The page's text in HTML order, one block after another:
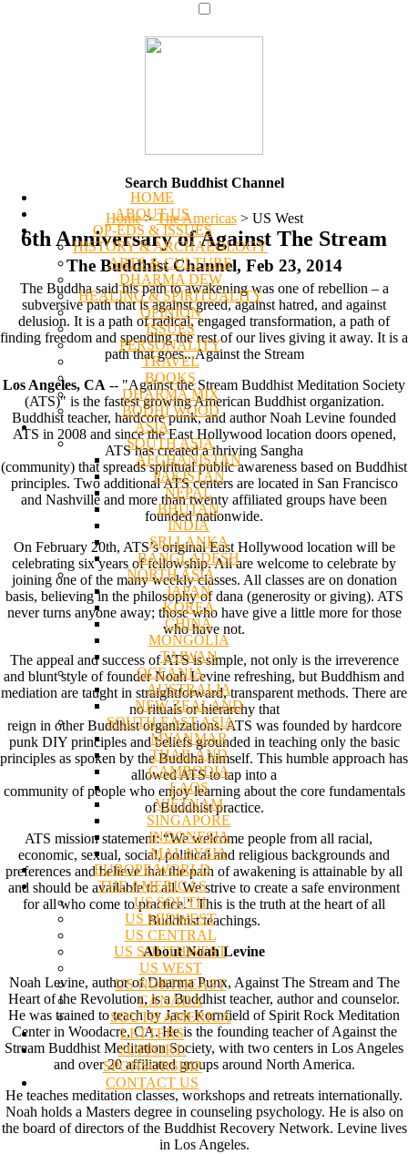
HOME
ABOUT US
OP-EDS & ISSUES
HISTORY & ARCHAEOLOGY
ARTS & CULTURE
DHARMA DEW
HEALING & SPIRITUALITY
OPINION
ISSUES
PERSONALITY
TRAVEL
BOOKS
DHARMA MIX
BODHI WOOD
ASIA
SOUTH ASIA
AFGHANISTAN
PAKISTAN
NEPAL
BHUTAN
INDIA
SRI LANKA
BANGLADESH
NORTH ASIA
JAPAN
KOREA
CHINA
MONGOLIA
TAIWAN
OCEANIA
AUSTRALIA
NEW ZEALAND
SOUTH EAST ASIA
MYANMAR
THAILAND
CAMBODIA
LAOS
VIETNAM
SINGAPORE
INDONESIA
MALAYSIA
EUROPE/WORLD
THE AMERICAS
US SOUTH
US MIDWEST
US CENTRAL
US SOUTHWEST
US WEST
US NORTHEAST
CANADA
SOUTH AMERICA
LETTERS
SUPPORT/
SPONSORSHIP
CONTACT US
Search Buddhist Channel
Home > The Americas >US West
6th Anniversary of Against The Stream
The Buddhist Channel, Feb 23, 2014
The Buddha said his path to awakening was one of rebellion – a
subversive path that is against greed, against hatred, and against
delusion. It is a path of radical, engaged transformation, a path of
finding freedom and spending the rest of our lives giving it away. It is a
path that goes...Against the Stream
Los Angeles, CA -- "Against the Stream Buddhist Meditation Society
(ATS)" is the fastest growing American Buddhist organization.
Buddhist teacher, hardcore punk, and author Noah Levine founded
ATS in 2008 and since the East Hollywood location doors opened,
ATS has created a thriving Sangha
(community) that spreads spiritual public awareness based on Buddhist
principles. Two additional ATS centers are located in San Francisco
and Nashville and more than twenty affiliated groups have been
founded nationwide.
On February 20th, ATS’s original East Hollywood location will be
celebrating six years of fellowship. All are welcome to celebrate by
joining one of the many weekly classes. All classes are on donation
basis, believing in the philosophy of dana (generosity or giving). ATS
never turns anyone away; those who have give a little more for those
who have not.
The appeal and success of ATS is simple, not only is the irreverence
and blunt style of founder Noah Levine refreshing, but Buddhism and
mediation are taught in straightforward, transparent methods. There are
no rituals or hierarchy that
reign in other Buddhist organizations. ATS was founded by hardcore
punk DIY principles and beliefs grounded in teaching only the basic
principles as spoken by the Buddha himself. This humble approach has
allowed ATS to tap into a
community of people who enjoy learning about the core fundamentals
of Buddhist practice.
ATS mission statement: “We welcome people from all racial,
economic, sexual, social, political and religious backgrounds and
preferences and believe that the path of awakening is attainable by all
and should be available to all. We strive to create a safe environment
for all who come to practice.” This is the truth at the heart of all
Buddhist teachings.
About Noah Levine
Noah Levine, author of Dharma Punx, Against The Stream and The
Heart of the Revolution, is a Buddhist teacher, author and counselor.
He was trained to teach by Jack Kornfield of Spirit Rock Meditation
Center in Woodacre, CA. He is the founding teacher of Against the
Stream Buddhist Meditation Society, with two centers in Los Angeles
and over 20 affiliated groups around North America.
He teaches meditation classes, workshops and retreats internationally.
Noah holds a Masters degree in counseling psychology. He is also on
the board of directors of the Buddhist Recovery Network. Levine lives
in Los Angeles.